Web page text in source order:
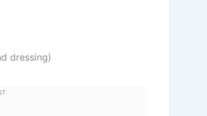
dressing)